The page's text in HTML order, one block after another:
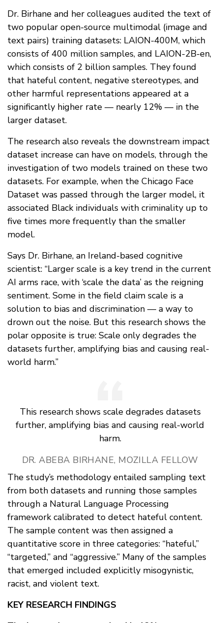
Dr. Birhane and her colleagues audited the text of
two popular open-source multimodal (image and
text pairs) training datasets: LAION-400M, which
consists of 400 million samples, and LAION-2B-en,
which consists of 2 billion samples. They found
that hateful content, negative stereotypes, and
other harmful representations appeared at a
significantly higher rate — nearly 12% — in the
larger dataset.
The research also reveals the downstream impact
dataset increase can have on models, through the
investigation of two models trained on these two
datasets. For example, when the Chicago Face
Dataset was passed through the larger model, it
associated Black individuals with criminality up to
five times more frequently than the smaller
model.
Says Dr. Birhane, an Ireland-based cognitive
scientist: “Larger scale is a key trend in the current
AI arms race, with ‘scale the data’ as the reigning
sentiment. Some in the field claim scale is a
solution to bias and discrimination — a way to
drown out the noise. But this research shows the
polar opposite is true: Scale only degrades the
datasets further, amplifying bias and causing real-
world harm.”
This research shows scale degrades datasets
further, amplifying bias and causing real-world
harm.
DR. ABEBA BIRHANE, MOZILLA FELLOW
The study’s methodology entailed sampling text
from both datasets and running those samples
through a Natural Language Processing
framework calibrated to detect hateful content.
The sample content was then assigned a
quantitative score in three categories: “hateful,”
“targeted,” and “aggressive.” Many of the samples
that emerged included explicitly misogynistic,
racist, and violent text.
KEY RESEARCH FINDINGS